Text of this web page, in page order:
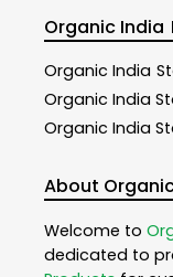
Organic India
Organic India
Organic India
Organic India
About
Welcome to
dedicated to